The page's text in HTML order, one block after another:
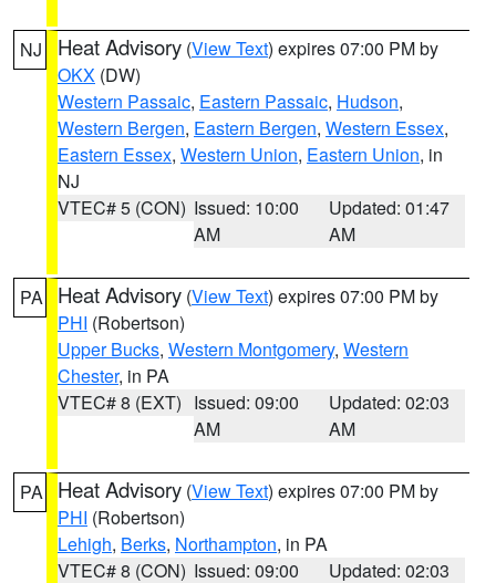
NJ Heat Advisory (View Text) expires 07:00 PM by
OKX (DW)
Western Passaic, Eastern Passaic, Hudson,
Western Bergen, Eastern Bergen, Western Essex,
Eastern Essex, Western Union, Eastern Union, in
NJ
VTEC# 5 (CON) Issued: 10:00
AM
Updated: 01:47
AM
PA Heat Advisory (View Text) expires 07:00 PM by
PHI (Robertson)
Upper Bucks, Western Montgomery, Western
Chester, in PA
VTEC# 8 (EXT) Issued: 09:00
AM
Updated: 02:03
AM
PA Heat Advisory (View Text) expires 07:00 PM by
PHI (Robertson)
Lehigh, Berks, Northampton, in PA
VTEC# 8 (CON) Issued: 09:00
Updated: 02:03